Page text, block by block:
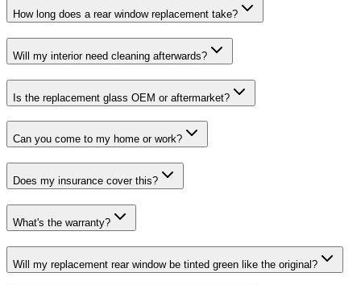
How long does a rear window replacement take?
Will my interior need cleaning afterwards?
Is the replacement glass OEM or aftermarket?
Can you come to my home or work?
Does my insurance cover this?
What's the warranty?
Will my replacement rear window be tinted green like the original?